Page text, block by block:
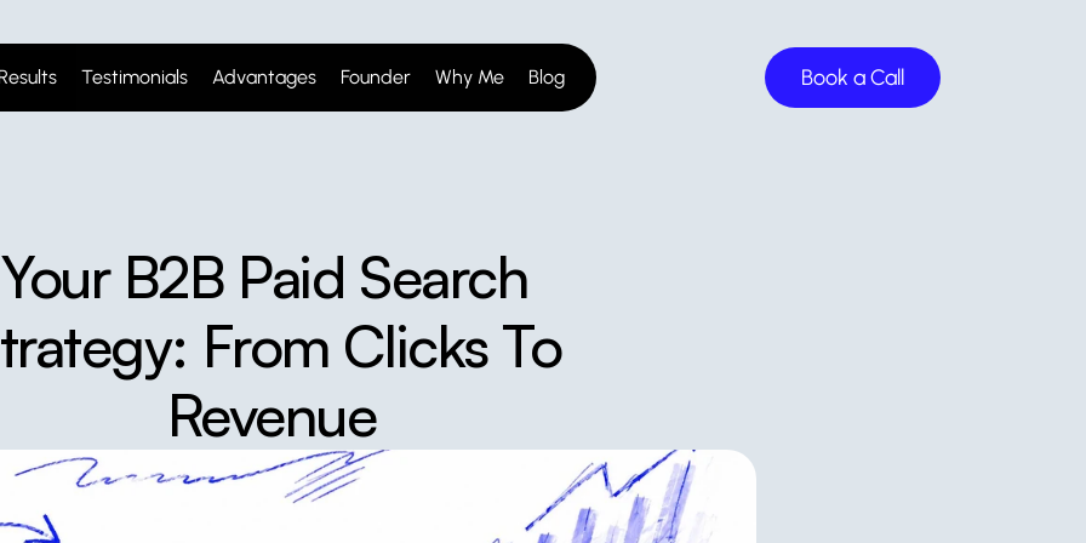
Your B2B Paid Search
From Clicks To
Revenue
Testimonials Advantages Founder Why Me Blog Book a Call